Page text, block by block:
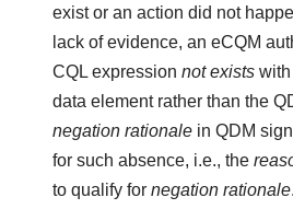
exist or an action did not
lack of evidence, an eCQM
CQL expressionnot exists
data element rather than the
negation rationale in QDM
for such absence, i.e., the
to qualify fornegation rationale